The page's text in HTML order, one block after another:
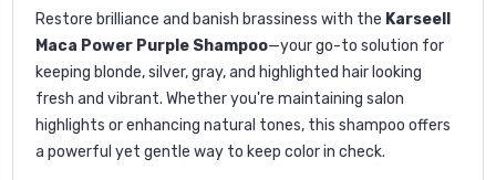
Restore brilliance and banish brassiness with the Karseell
Maca Power Purple Shampoo—your go-to solution for
keeping blonde, silver, gray, and highlighted hair looking
fresh and vibrant. Whether you're maintaining salon
highlights or enhancing natural tones, this shampoo offers
a powerful yet gentle way to keep color in check.